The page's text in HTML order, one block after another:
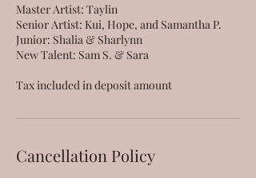
Master Artist: Taylin
Senior Artist: Kui, Hope, and Samantha P.
Junior: Shalia & Sharlynn
New Talent: Sam S. & Sara
Tax included in deposit amount
Cancellation Policy